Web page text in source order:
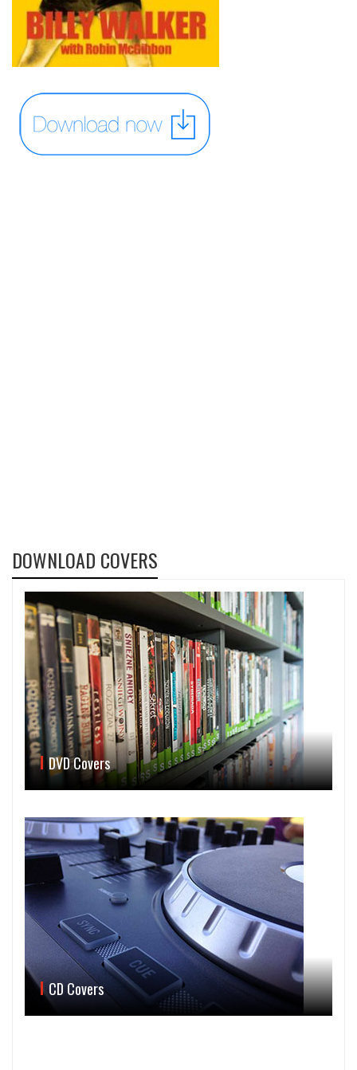
DOWNLOAD COVERS
DVD Covers
CD Covers